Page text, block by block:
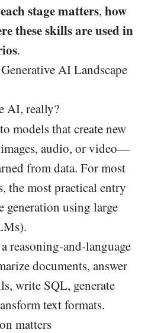
stage matters, how
these skills are used in
.
AI Landscape
AI, really?
models that create new
audio, or video—
from data. For most
the most practical entry
generation using large
reasoning-and-language
documents, answer
write SQL, generate
text formats.
matters